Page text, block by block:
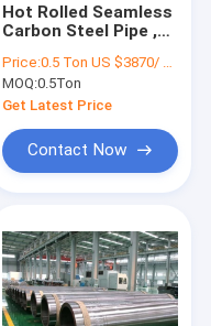
Hot Rolled Seamless
Carbon Steel Pipe ,
T9 P91 T91
Price:0.5 Ton US $3870/ Ton；>3 Tons US $2310/ Ton
MOQ:0.5Ton
Get Latest Price
Contact Now